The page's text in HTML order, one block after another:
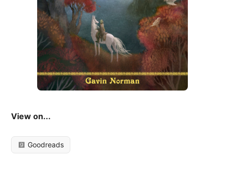
View on...
Goodreads